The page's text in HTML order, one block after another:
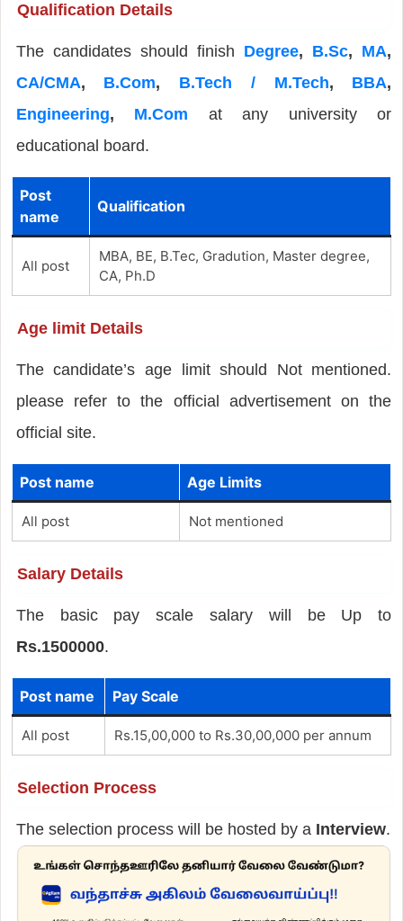
Qualification Details
The candidates should finish Degree, B.Sc, MA,
CA/CMA, B.Com, B.Tech / M.Tech, BBA,
Engineering, M.Com at any university or
educational board.
Post
name
Qualification
All post
MBA, BE, B.Tec, Gradution, Master degree,
CA, Ph.D
Age limit Details
The candidate’s age limit should Not mentioned.
please refer to the official advertisement on the
official site.
Post name Age Limits
All post Not mentioned
Salary Details
The basic pay scale salary will be Up to
Rs.1500000.
Post name Pay Scale
All post Rs.15,00,000 to Rs.30,00,000 per annum
Selection Process
The selection process will be hosted by a Interview.